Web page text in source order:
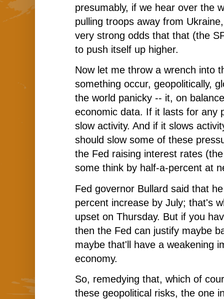
presumably, if we hear over the
pulling troops away from
very strong odds that that (the
to push itself up higher.
Now let me throw a wrench into
something occur, geopolitically,
the world panicky -- it, on
economic data. If it lasts for any
slow activity. And if it slows
should slow some of these
the Fed raising interest rates
some think by half-a-percent at
Fed governor Bullard said that
percent increase by July; that's
upset on Thursday. But if you
then the Fed can justify maybe
maybe that'll have a weakening
economy.
So, remedying that, which of
these geopolitical risks, the one